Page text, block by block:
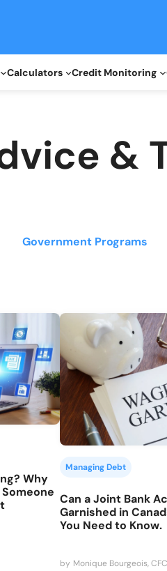
Calculators Credit Monitoring
&
Government Programs
Why
Managing Debt
Can a Joint Bank
Garnished in
You Need to Know.
by Monique Bourgeois,